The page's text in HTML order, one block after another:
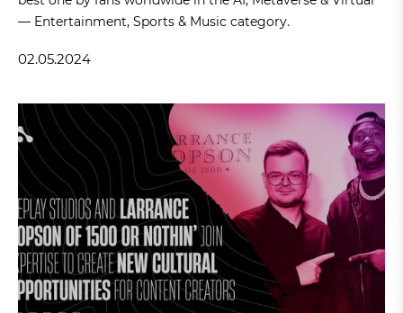
— Entertainment, Sports & Music category.
02.05.2024